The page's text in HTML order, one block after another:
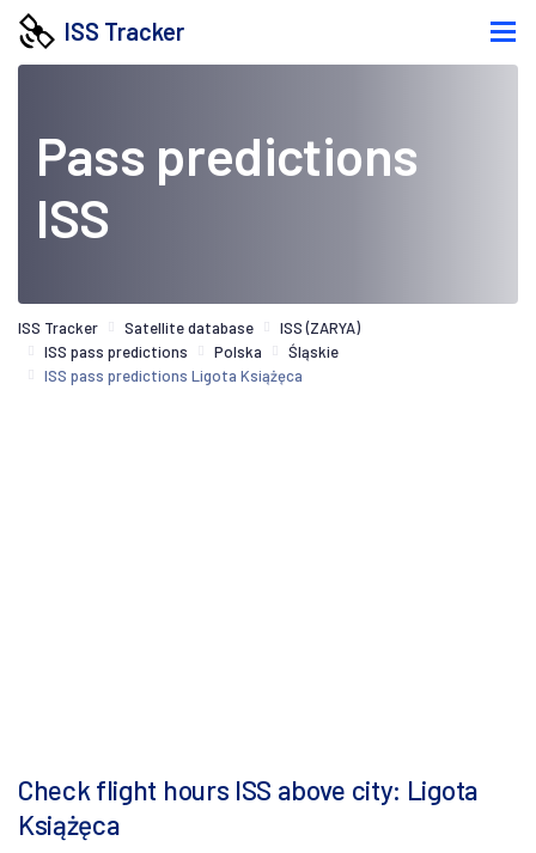
ISS Tracker
Pass predictions
ISS
ISS Tracker Satellite database
ISS (ZARYA)
ISS pass predictions
Polska
Śląskie
ISS pass predictions Ligota Książęca
Check flight hours ISS above city: Ligota
Książęca